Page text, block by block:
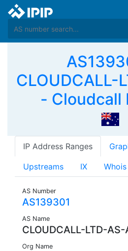
CLOUDCALL-
- Cloudcall
IP Address Ranges
Upstreams IX Whois
AS Number
AS139301
AS Name
CLOUDCALL-LTD-AS-
Org Name